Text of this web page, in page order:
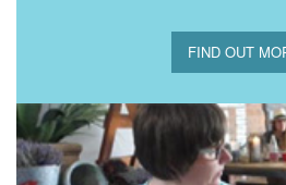
FIND OUT